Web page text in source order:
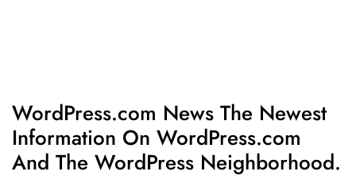
WordPress.com News The Newest
Information On WordPress.com
And The WordPress Neighborhood.